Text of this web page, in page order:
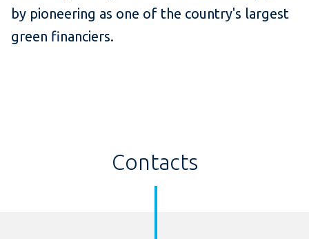
by pioneering as one of the country's largest
green financiers.
Contacts